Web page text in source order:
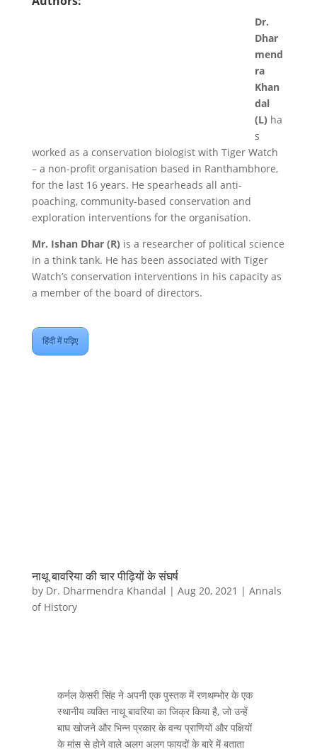
Dr.
Dhar
mend
ra
Khan
dal
(L) ha
s
worked as a conservation biologist with Tiger Watch
– a non-profit organisation based in Ranthambhore,
for the last 16 years. He spearheads all anti-
poaching, community-based conservation and
exploration interventions for the organisation.
Mr. Ishan Dhar (R) is a researcher of political science
in a think tank. He has been associated with Tiger
Watch’s conservation interventions in his capacity as
a member of the board of directors.
हिंदी में पढ़िए
नाथू बावरिया की चार पीढ़ियों के संघर्ष
by Dr. Dharmendra Khandal | Aug 20, 2021 | Annals
of History
कर्नल केसरी सिंह ने अपनी एक पुस्तक में रणथम्भोर के एक
स्थानीय व्यक्ति नाथू बावरिया का जिक्र किया है, जो उन्हें
बाघ खोजने और भिन्न प्रकार के वन्य प्राणियों और पक्षियों
के मांस से होने वाले अलग अलग फायदों के बारे में बताता